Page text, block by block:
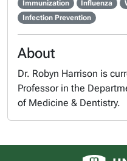
Immunization Influenza
Infection Prevention
About
Dr. Robyn Harrison is
Professor in the
of Medicine & Dentistry.